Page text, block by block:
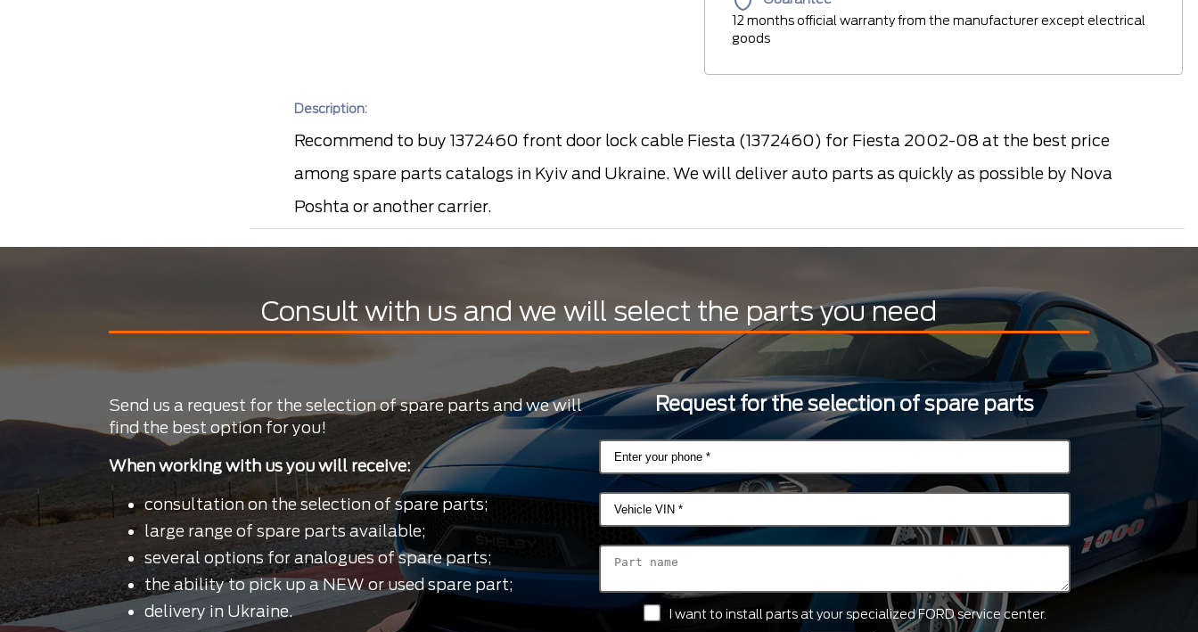
12 months official warranty from the manufacturer except electrical
goods
Description:
Recommend to buy 1372460 front door lock cable Fiesta (1372460) for Fiesta 2002-08 at the best price
among spare parts catalogs in Kyiv and Ukraine. We will deliver auto parts as quickly as possible by Nova
Poshta or another carrier.
Consult with us and we will select the parts you need
Send us a request for the selection of spare parts and we will
find the best option for you!
When working with us you will receive:
consultation on the selection of spare parts;
large range of spare parts available;
several options for analogues of spare parts;
the ability to pick up a NEW or used spare part;
delivery in Ukraine.
Request for the selection of spare parts
I want to install parts at your specialized FORD service center.